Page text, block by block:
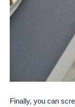
Finally, you can